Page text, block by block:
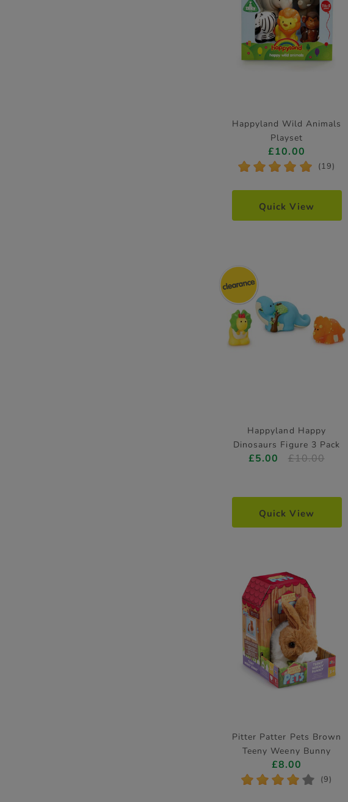
Happyland Wild Animals
Playset
£10.00
* * * * * (19)
Quick View
Happyland Happy
Dinosaurs Figure 3 Pack
£5.00 £10.00
Quick View
Pitter Patter Pets Brown
Teeny Weeny Bunny
Electronic Pet
£8.00
* * * * * (9)